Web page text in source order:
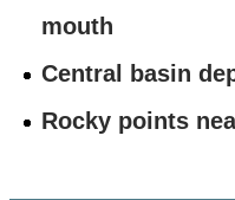
mouth
Central basin
Rocky points